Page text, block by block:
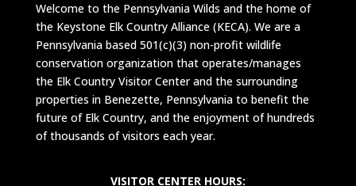
Welcome to the Pennsylvania Wilds and the home of
the Keystone Elk Country Alliance (KECA). We are a
Pennsylvania based 501(c)(3) non-profit wildlife
conservation organization that operates/manages
the Elk Country Visitor Center and the surrounding
properties in Benezette, Pennsylvania to benefit the
future of Elk Country, and the enjoyment of hundreds
of thousands of visitors each year.
VISITOR CENTER HOURS: